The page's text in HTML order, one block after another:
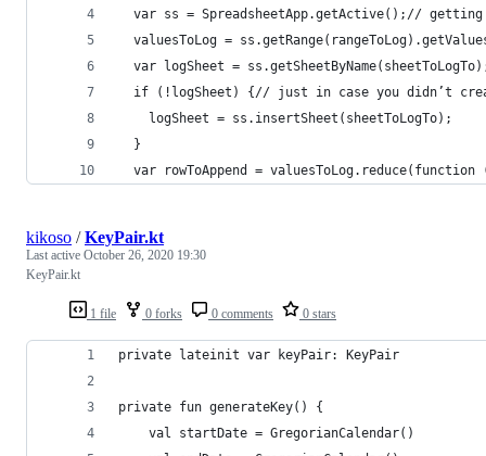
var ss = SpreadsheetApp.getActive();//
valuesToLog =
var logSheet =
if (!logSheet) {// just in case you didn’t
    logSheet = ss.insertSheet(sheetToLogTo);
  }
var rowToAppend = valuesToLog.reduce(function
1 file 0 forks 0 comments 0 stars
kikoso /KeyPair.kt
Last active October 26, 2020 19:30
KeyPair.kt
private lateinit var keyPair: KeyPair
private fun generateKey() {
    val startDate = GregorianCalendar()